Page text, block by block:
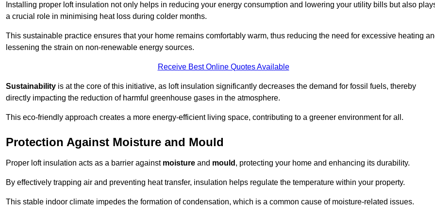
Installing proper loft insulation not only helps in reducing your energy consumption and lowering your utility bills but also
a crucial role in minimising heat loss during colder months.
This sustainable practice ensures that your home remains comfortably warm, thus reducing the need for excessive heating
lessening the strain on non-renewable energy sources.
Receive Best Online Quotes Available
Sustainability is at the core of this initiative, as loft insulation significantly decreases the demand for fossil fuels, thereby
directly impacting the reduction of harmful greenhouse gases in the atmosphere.
This eco-friendly approach creates a more energy-efficient living space, contributing to a greener environment for all.
Protection Against Moisture and Mould
Proper loft insulation acts as a barrier against moisture and mould , protecting your home and enhancing its durability.
By effectively trapping air and preventing heat transfer, insulation helps regulate the temperature within your property.
This stable indoor climate impedes the formation of condensation, which is a common cause of moisture-related issues.